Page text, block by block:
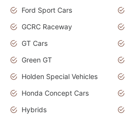
Ford Sport Cars
GCRC Raceway
GT Cars
Green GT
Holden Special Vehicles
Honda Concept Cars
Hybrids